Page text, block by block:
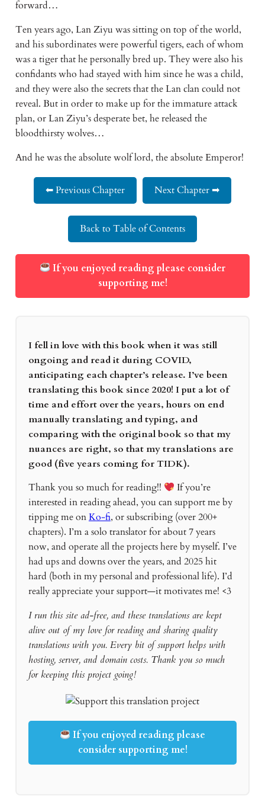
forward…
Ten years ago, Lan Ziyu was sitting on top of the world,
and his subordinates were powerful tigers, each of whom
was a tiger that he personally bred up. They were also his
confidants who had stayed with him since he was a child,
and they were also the secrets that the Lan clan could not
reveal. But in order to make up for the immature attack
plan, or Lan Ziyu’s desperate bet, he released the
bloodthirsty wolves…
And he was the absolute wolf lord, the absolute Emperor!
⬅ Previous Chapter Next Chapter ➡
Back to Table of Contents
If you enjoyed reading please consider
supporting me!
I fell in love with this book when it was still
ongoing and read it during COVID,
anticipating each chapter’s release. I’ve been
translating this book since 2020! I put a lot of
time and effort over the years, hours on end
manually translating and typing, and
comparing with the original book so that my
nuances are right, so that my translations are
good (five years coming for TIDK).
Thank you so much for reading!!
If you’re
interested in reading ahead, you can support me by
tipping me onKo-fi, or subscribing (over 200+
chapters). I’m a solo translator for about 7 years
now, and operate all the projects here by myself. I’ve
had ups and downs over the years, and 2025 hit
hard (both in my personal and professional life). I’d
really appreciate your support—it motivates me! <3
I run this site ad-free, and these translations are kept
alive out of my love for reading and sharing quality
translations with you. Every bit of support helps with
hosting, server, and domain costs. Thank you so much
for keeping this project going!
If you enjoyed reading please
consider supporting me!